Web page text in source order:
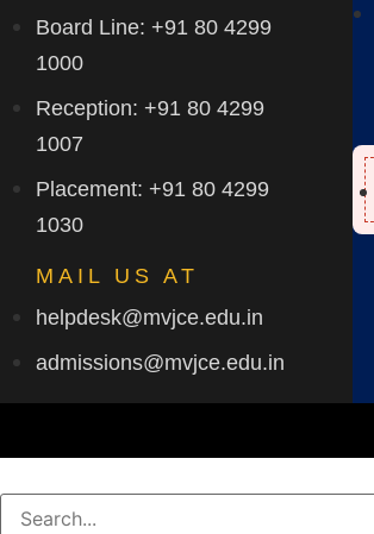
Board Line: +91 80 4299
1000
Reception: +91 80 4299
1007
Placement: +91 80 4299
1030
MAIL US AT
helpdesk@mvjce.edu.in
admissions@mvjce.edu.in